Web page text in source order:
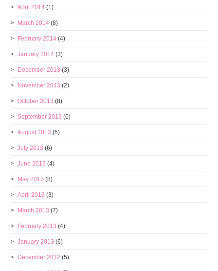
April 2014 (1)
March 2014 (8)
February 2014 (4)
January 2014 (3)
December 2013 (3)
November 2013 (2)
October 2013 (8)
September 2013 (6)
August 2013 (5)
July 2013 (6)
June 2013 (4)
May 2013 (8)
April 2013 (3)
March 2013 (7)
February 2013 (4)
January 2013 (6)
December 2012 (5)